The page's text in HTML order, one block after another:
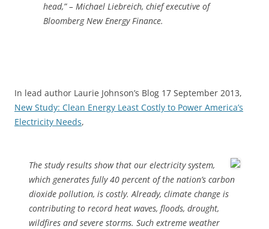
head,” – Michael Liebreich, chief executive of
Bloomberg New Energy Finance.
In lead author Laurie Johnson’s Blog 17 September 2013,
New Study: Clean Energy Least Costly to Power America’s
Electricity Needs,
The study results show that our electricity system,
which generates fully 40 percent of the nation’s carbon
dioxide pollution, is costly. Already, climate change is
contributing to record heat waves, floods, drought,
wildfires and severe storms. Such extreme weather